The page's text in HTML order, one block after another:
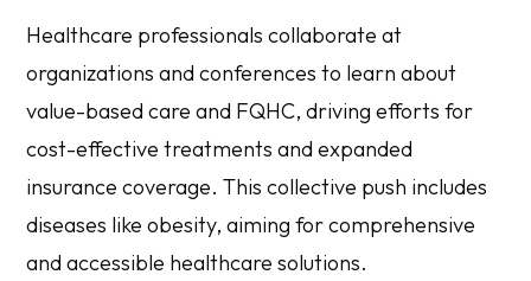
Healthcare professionals collaborate at
organizations and conferences to learn about
value-based care and FQHC, driving efforts for
cost-effective treatments and expanded
insurance coverage. This collective push includes
diseases like obesity, aiming for comprehensive
and accessible healthcare solutions.